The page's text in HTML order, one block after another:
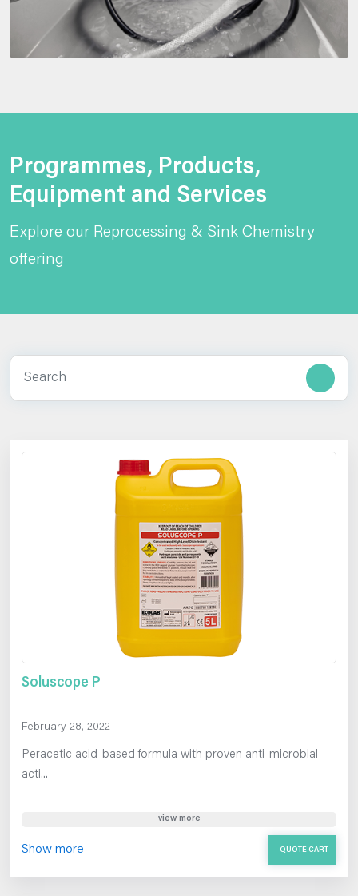
Programmes, Products,
Equipment and Services
Explore our Reprocessing & Sink Chemistry
offering
Soluscope P
February 28, 2022
Peracetic acid-based formula with proven anti-microbial
acti...
view more
Show more QUOTE CART